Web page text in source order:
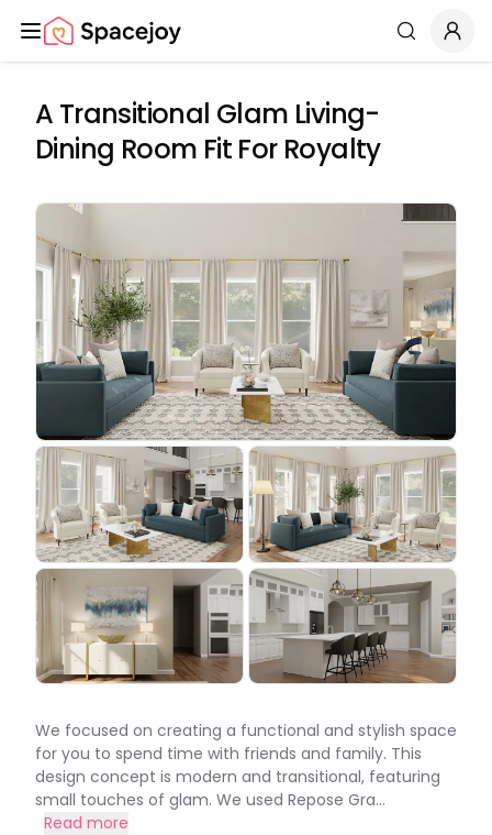
Spacejoy Search
A Transitional Glam Living-
Dining Room Fit For Royalty
We focused on creating a functional and stylish space
for you to spend time with friends and family. This
design concept is modern and transitional, featuring
small touches of glam. We used Repose Gra...
Read more